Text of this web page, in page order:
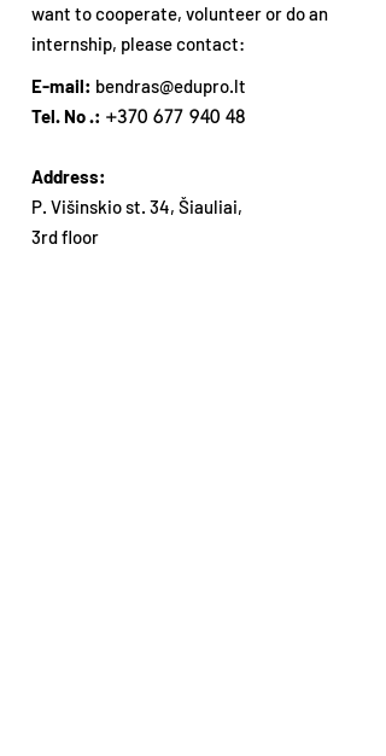
want to cooperate, volunteer or do an
internship, please contact:
E-mail: bendras@edupro.lt
Tel. No .: +370 677 940 48
Address:
P. Višinskio st. 34, Šiauliai,
3rd floor